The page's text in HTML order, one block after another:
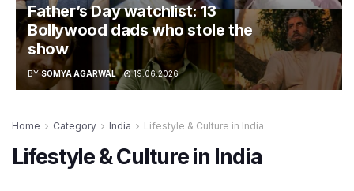
Father’s Day watchlist: 13
Bollywood dads who stole the
show
BY SOMYA AGARWAL 19.06.2026
Home Category India Lifestyle & Culture in India
Lifestyle & Culture in India